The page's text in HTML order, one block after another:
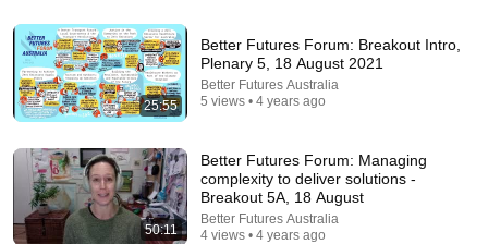
If You Have Green Eyes — DNA Finally Revealed
Where They Really Come From
Asian Ancestry • 566K views
25:55
Better Futures Forum: Breakout Intro,
Plenary 5, 18 August 2021
Better Futures Australia
5 views • 4 years ago
50:11
Better Futures Forum: Managing
complexity to deliver solutions -
Breakout 5A, 18 August
Better Futures Australia
4 views • 4 years ago